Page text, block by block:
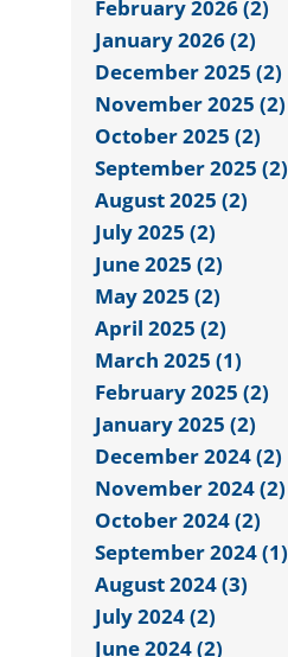
February 2026 (2)
January 2026 (2)
December 2025 (2)
November 2025 (2)
October 2025 (2)
September 2025 (2)
August 2025 (2)
July 2025 (2)
June 2025 (2)
May 2025 (2)
April 2025 (2)
March 2025 (1)
February 2025 (2)
January 2025 (2)
December 2024 (2)
November 2024 (2)
October 2024 (2)
September 2024 (1)
August 2024 (3)
July 2024 (2)
June 2024 (2)